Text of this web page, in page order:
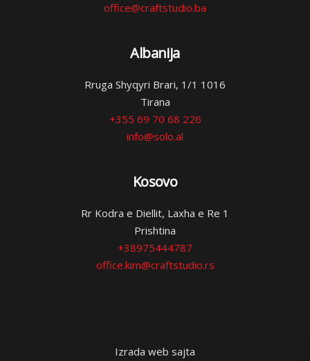
office@craftstudio.ba
Albanija
Rruga Shyqyri Brari, 1/1 1016
Tirana
+355 69 70 68 226
info@solo.al
Kosovo
Rr Kodra e Diellit, Laxha e Re 1
Prishtina
+38975444787
office.kim@craftstudio.rs
Izrada web sajta